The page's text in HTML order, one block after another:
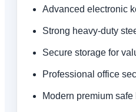
Advanced electronic
Strong heavy-duty
Secure storage for
Professional office
Modern premium